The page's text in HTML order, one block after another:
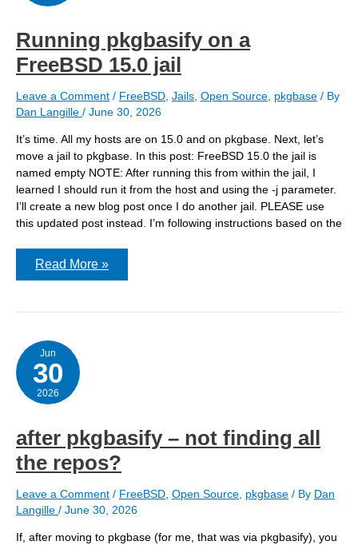
Running pkgbasify on a
FreeBSD 15.0 jail
Leave a Comment / FreeBSD Jails Open Source pkgbase / By
Dan Langille / June 30, 2026
It’s time. All my hosts are on 15.0 and on pkgbase. Next, let’s
move a jail to pkgbase. In this post: FreeBSD 15.0 the jail is
named empty NOTE: After running this from within the jail, I
learned I should run it from the host and using the -j parameter.
I’ll create a new blog post once I do another jail. PLEASE use
this updated post instead. I’m following instructions based on the
Running
FreeBSD
jail
Read More »
Jun
30
2026
after pkgbasify – not finding all
the repos?
Leave a Comment / FreeBSD Open Source pkgbase / By Dan
Langille / June 30, 2026
If, after moving to pkgbase (for me, that was via pkgbasify), you